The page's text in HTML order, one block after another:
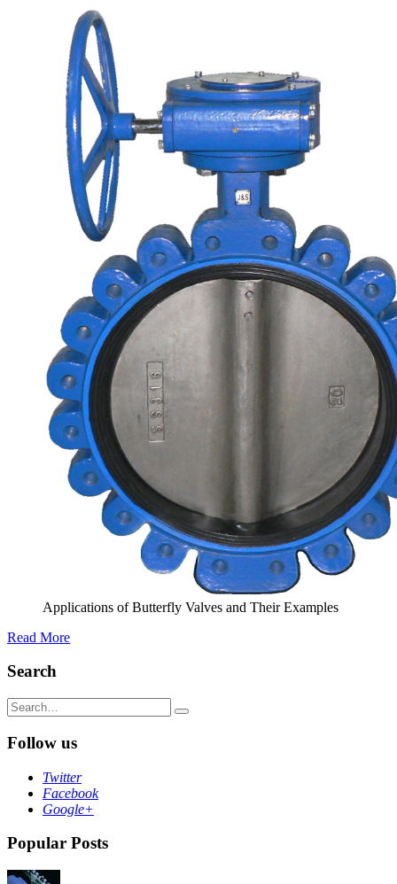
Applications of Butterfly Valves and Their Examples
Read More
Search
Search
for:
Follow us
Twitter
Facebook
Google+
Popular Posts